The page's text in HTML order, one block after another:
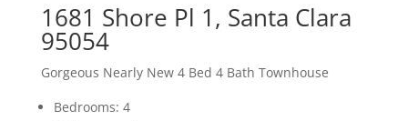
1681 Shore Pl 1, Santa Clara
95054
Gorgeous Nearly New 4 Bed 4 Bath Townhouse
Bedrooms: 4